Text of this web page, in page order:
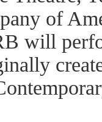
of
will